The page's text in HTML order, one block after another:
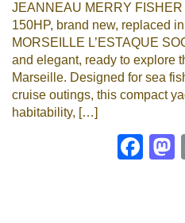
JEANNEAU MERRY FISHER
150HP, brand new, replaced
MORSEILLE L’ESTAQUE
and elegant, ready to explore
Marseille. Designed for sea
cruise outings, this compact
habitability, […]